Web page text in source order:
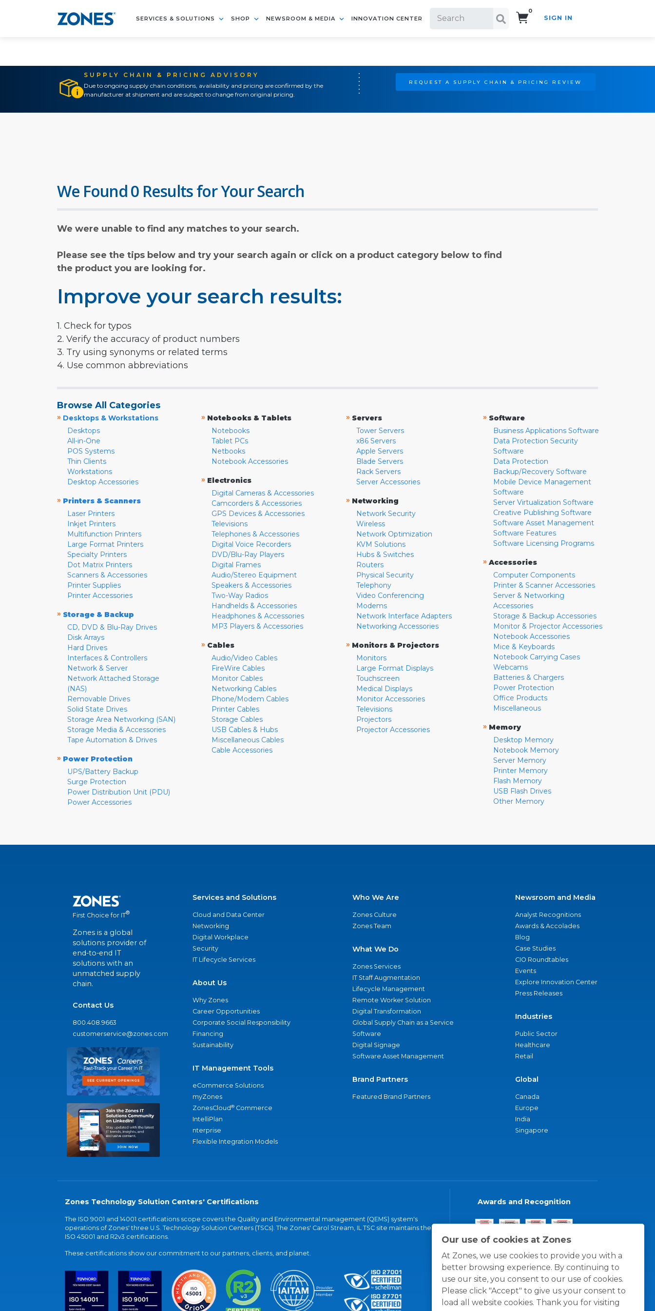
SERVICES & SOLUTIONS SHOP NEWSROOM & MEDIA INNOVATION CENTER
0
SIGN IN
SUPPLY CHAIN & PRICING ADVISORY
Due to ongoing supply chain conditions, availability and pricing are confirmed by the
manufacturer at shipment and are subject to change from original pricing.
REQUEST A SUPPLY CHAIN & PRICING REVIEW
Our use of cookies at Zones
At Zones, we use cookies to provide you with a
better browsing experience. By continuing to
use our site, you consent to our use of cookies.
Please click "Accept" to give us your consent to
load all website cookies. Thank you for visiting
We Found 0 Results for Your Search
We were unable to find any matches to your search.
Please see the tips below and try your search again or click on a product category below to find
the product you are looking for.
Improve your search results:
1. Check for typos
2. Verify the accuracy of product numbers
3. Try using synonyms or related terms
4. Use common abbreviations
Browse All Categories
» Desktops & Workstations
Desktops
All-in-One
POS Systems
Thin Clients
Workstations
Desktop Accessories
» Printers & Scanners
Laser Printers
Inkjet Printers
Multifunction Printers
Large Format Printers
Specialty Printers
Dot Matrix Printers
Scanners & Accessories
Printer Supplies
Printer Accessories
» Storage & Backup
CD, DVD & Blu-Ray Drives
Disk Arrays
Hard Drives
Interfaces & Controllers
Network & Server
Network Attached Storage
(NAS)
Removable Drives
Solid State Drives
Storage Area Networking (SAN)
Storage Media & Accessories
Tape Automation & Drives
» Power Protection
UPS/Battery Backup
Surge Protection
Power Distribution Unit (PDU)
Power Accessories
» Notebooks & Tablets
Notebooks
Tablet PCs
Netbooks
Notebook Accessories
» Electronics
Digital Cameras & Accessories
Camcorders & Accessories
GPS Devices & Accessories
Televisions
Telephones & Accessories
Digital Voice Recorders
DVD/Blu-Ray Players
Digital Frames
Audio/Stereo Equipment
Speakers & Accessories
Two-Way Radios
Handhelds & Accessories
Headphones & Accessories
MP3 Players & Accessories
» Cables
Audio/Video Cables
FireWire Cables
Monitor Cables
Networking Cables
Phone/Modem Cables
Printer Cables
Storage Cables
USB Cables & Hubs
Miscellaneous Cables
Cable Accessories
» Servers
Tower Servers
x86 Servers
Apple Servers
Blade Servers
Rack Servers
Server Accessories
» Networking
Network Security
Wireless
Network Optimization
KVM Solutions
Hubs & Switches
Routers
Physical Security
Telephony
Video Conferencing
Modems
Network Interface Adapters
Networking Accessories
» Monitors & Projectors
Monitors
Large Format Displays
Touchscreen
Medical Displays
Monitor Accessories
Televisions
Projectors
Projector Accessories
» Software
Business Applications Software
Data Protection Security
Software
Data Protection
Backup/Recovery Software
Mobile Device Management
Software
Server Virtualization Software
Creative Publishing Software
Software Asset Management
Software Features
Software Licensing Programs
» Accessories
Computer Components
Printer & Scanner Accessories
Server & Networking
Accessories
Storage & Backup Accessories
Monitor & Projector Accessories
Notebook Accessories
Mice & Keyboards
Notebook Carrying Cases
Webcams
Batteries & Chargers
Power Protection
Office Products
Miscellaneous
» Memory
Desktop Memory
Notebook Memory
Server Memory
Printer Memory
Flash Memory
USB Flash Drives
Other Memory
First Choice for IT®
Zones is a global
solutions provider of
end-to-end IT
solutions with an
unmatched supply
chain.
Contact Us
800.408.9663
customerservice@zones.com
Services and Solutions
Cloud and Data Center
Networking
Digital Workplace
Security
IT Lifecycle Services
About Us
Why Zones
Career Opportunities
Corporate Social Responsibility
Financing
Sustainability
IT Management Tools
eCommerce Solutions
myZones
ZonesCloud® Commerce
IntelliPlan
nterprise
Flexible Integration Models
Who We Are
Zones Culture
Zones Team
What We Do
Zones Services
IT Staff Augmentation
Lifecycle Management
Remote Worker Solution
Digital Transformation
Global Supply Chain as a Service
Software
Digital Signage
Software Asset Management
Brand Partners
Featured Brand Partners
Newsroom and Media
Analyst Recognitions
Awards & Accolades
Blog
Case Studies
CIO Roundtables
Events
Explore Innovation Center
Press Releases
Industries
Public Sector
Healthcare
Retail
Global
Canada
Europe
India
Singapore
Zones Technology Solution Centers' Certifications
The ISO 9001 and 14001 certifications scope covers the Quality and Environmental management (QEMS) system's
operations of Zones' three U.S. Technology Solution Centers (TSCs). The Zones' Carol Stream, IL TSC site maintains the
ISO 45001 and R2v3 certifications.
These certifications show our commitment to our partners, clients, and planet.
Awards and Recognition